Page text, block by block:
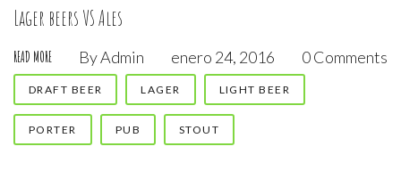
Lager beers VS Ales
READ MORE ByAdmin enero 24, 2016 0 Comments
DRAFT BEER LAGER LIGHT BEER
PORTER PUB STOUT